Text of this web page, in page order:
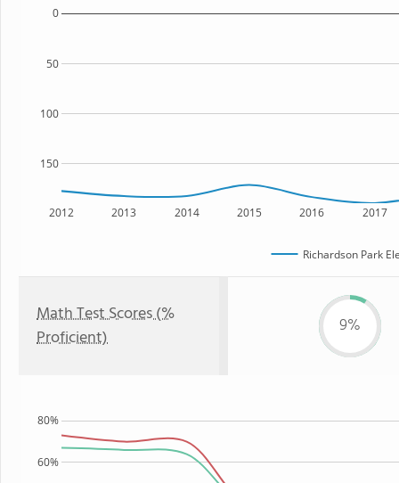
2012 2013 2014 2015 2016 2017
150
100
50
0
Richardson Park
Math Test Scores (%
Proficient)
9%
60%
80%